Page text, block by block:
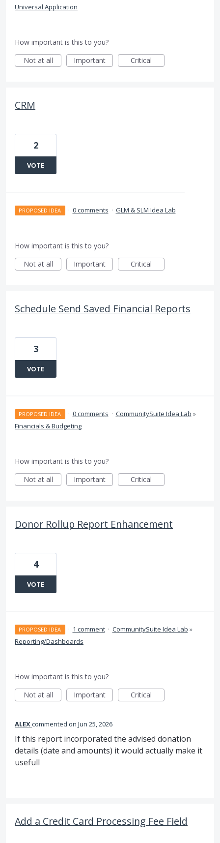
Universal Application
How important is this to you?
Not at all
Important Critical
CRM
2
VOTE
PROPOSED IDEA · 0 comments · GLM & SLM Idea Lab
How important is this to you?
Not at all
Important Critical
Schedule Send Saved Financial Reports
3
VOTE
PROPOSED IDEA · 0 comments · CommunitySuite Idea Lab »
Financials & Budgeting
How important is this to you?
Not at all
Important Critical
Donor Rollup Report Enhancement
4
VOTE
PROPOSED IDEA · 1 comment · CommunitySuite Idea Lab »
Reporting/Dashboards
How important is this to you?
Not at all
Important Critical
ALEXcommented Jun 25, 2026
If this report incorporated the advised donation
details (date and amounts) it would actually make it
usefull
Add a Credit Card Processing Fee Field